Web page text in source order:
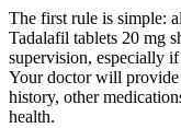
The first rule is simple:
Tadalafil tablets 20 mg
supervision, especially
Your doctor will provide
history, other
health.